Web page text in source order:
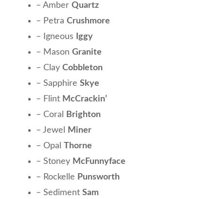
– Amber Quartz
– Petra Crushmore
– Igneous
Iggy
– Mason Granite
– Clay Cobbleton
– Sapphire Skye
– Flint McCrackin’
– Coral
Brighton
– Jewel
Miner
– Opal Thorne
– Stoney McFunnyface
– Rockelle Punsworth
– Sediment Sam